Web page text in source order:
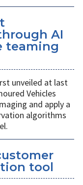
AI
teaming
unveiled at last
Vehicles
and apply a
algorithms
tool